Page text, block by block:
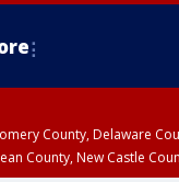
County, Delaware
County, New Castle